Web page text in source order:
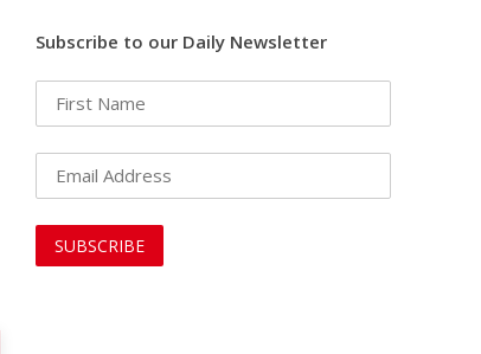
Subscribe to our Daily Newsletter